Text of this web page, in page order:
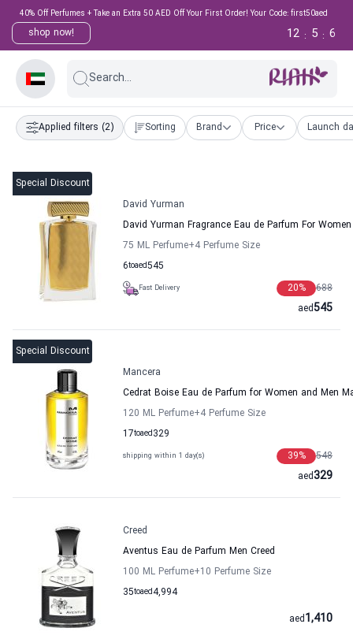
40% Off Perfumes + Take an Extra 50 AED Off Your First Order! Your Code: first50aed
shop now! 5
:
5
:
12
Search...
Applied filters (2) Sorting Brand Price Launch
Special Discount
David Yurman
David Yurman Fragrance Eau de Parfum For Women
75 ML Perfume+4 Perfume Size
6to 545
aed
Fast Delivery 688
20%
545
aed
Special Discount
Mancera
Cedrat Boise Eau de Parfum for Women and Men
120 ML Perfume+4 Perfume Size
17to 329
aed
shipping within 1 day(s) 548
39%
329
aed
Creed
Aventus Eau de Parfum Men Creed
100 ML Perfume+10 Perfume Size
35to 4,994
aed
1,410
aed